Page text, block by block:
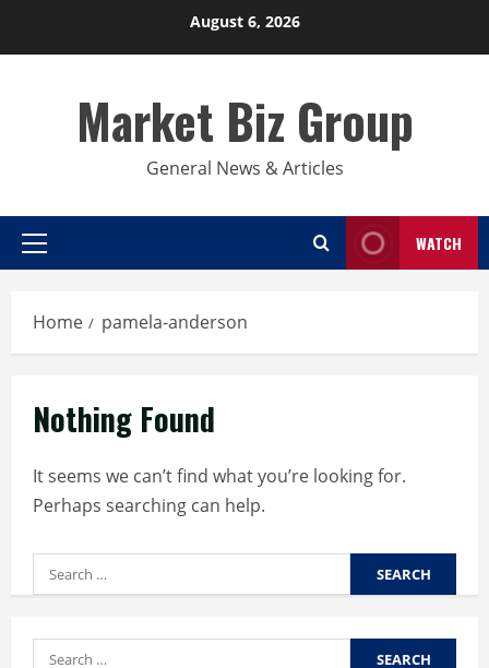
August 6, 2026
Market Biz Group
General News & Articles
Primary
WATCH
Home pamela-anderson
Nothing Found
It seems we can’t find what you’re looking for.
Perhaps searching can help.
Search
for:
Search